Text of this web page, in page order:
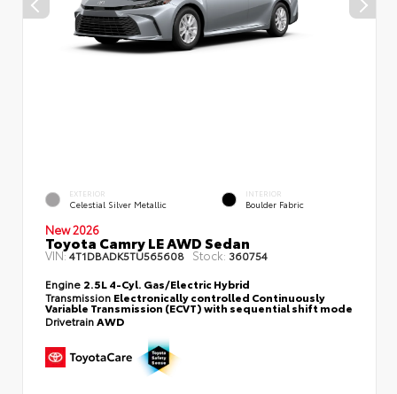
EXTERIOR
Celestial Silver Metallic
INTERIOR
Boulder Fabric
New 2026
Toyota Camry LE AWD Sedan
VIN:4T1DBADK5TU565608 Stock: 360754
Engine 2.5L 4-Cyl. Gas/Electric Hybrid
Transmission Electronically controlled Continuously
Variable Transmission (ECVT) with sequential shift mode
DrivetrainAWD